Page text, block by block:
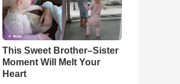
This Sweet Brother–Sister
Moment Will Melt Your
Heart